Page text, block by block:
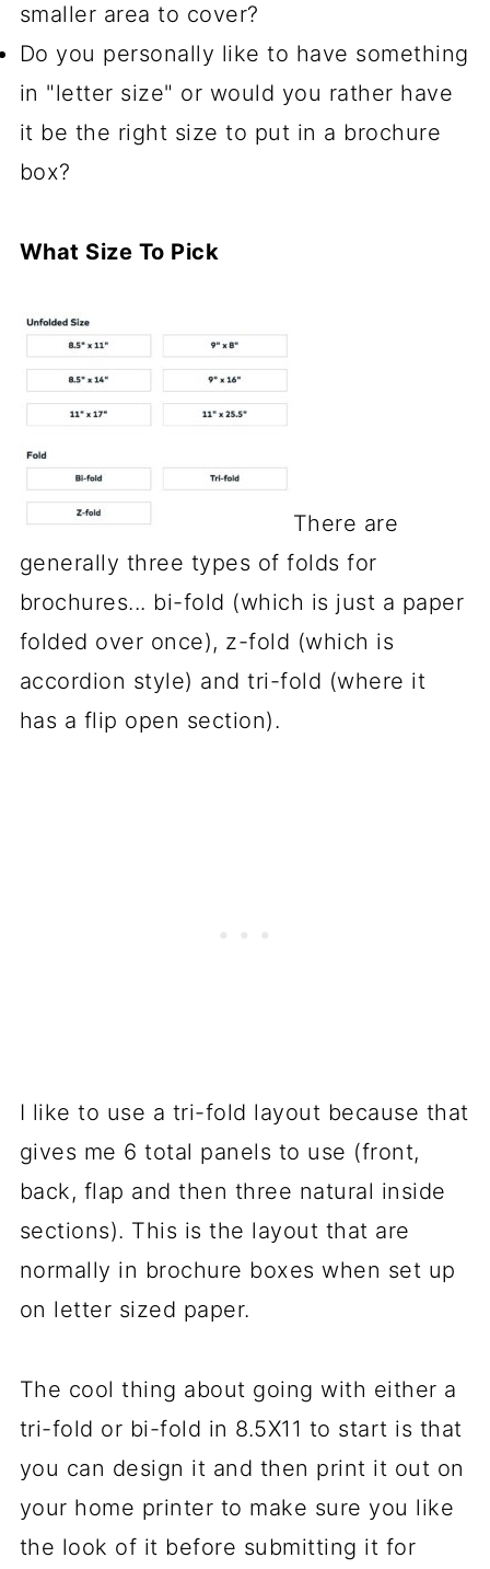
smaller area to cover?
Do you personally like to have something
in "letter size" or would you rather have
it be the right size to put in a brochure
box?
What Size To Pick
There are
generally three types of folds for
brochures... bi-fold (which is just a paper
folded over once), z-fold (which is
accordion style) and tri-fold (where it
has a flip open section).
I like to use a tri-fold layout because that
gives me 6 total panels to use (front,
back, flap and then three natural inside
sections). This is the layout that are
normally in brochure boxes when set up
on letter sized paper.
The cool thing about going with either a
tri-fold or bi-fold in 8.5X11 to start is that
you can design it and then print it out on
your home printer to make sure you like
the look of it before submitting it for